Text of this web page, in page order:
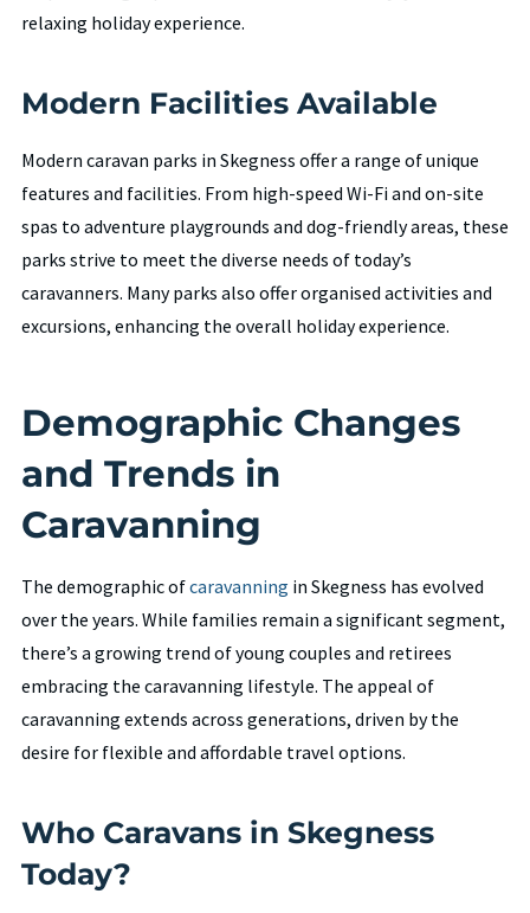
relaxing holiday experience.
Modern Facilities Available
Modern caravan parks in Skegness offer a range of unique
features and facilities. From high-speed Wi-Fi and on-site
spas to adventure playgrounds and dog-friendly areas, these
parks strive to meet the diverse needs of today’s
caravanners. Many parks also offer organised activities and
excursions, enhancing the overall holiday experience.
Demographic Changes
and Trends in
Caravanning
The demographic ofcaravanning in Skegness has evolved
over the years. While families remain a significant segment,
there’s a growing trend of young couples and retirees
embracing the caravanning lifestyle. The appeal of
caravanning extends across generations, driven by the
desire for flexible and affordable travel options.
Who Caravans in Skegness
Today?